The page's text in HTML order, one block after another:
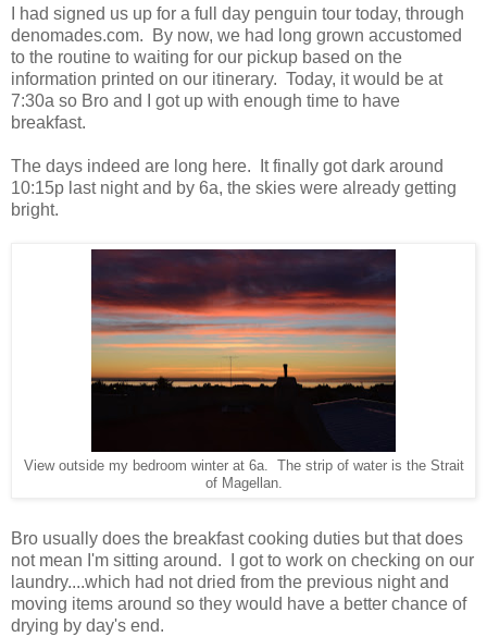
I had signed us up for a full day penguin tour today, through
denomades.com. By now, we had long grown accustomed
to the routine to waiting for our pickup based on the
information printed on our itinerary. Today, it would be at
7:30a so Bro and I got up with enough time to have
breakfast.
The days indeed are long here. It finally got dark around
10:15p last night and by 6a, the skies were already getting
bright.
View outside my bedroom winter at 6a. The strip of water is the Strait
of Magellan.
Bro usually does the breakfast cooking duties but that does
not mean I'm sitting around. I got to work on checking on our
laundry....which had not dried from the previous night and
moving items around so they would have a better chance of
drying by day's end.